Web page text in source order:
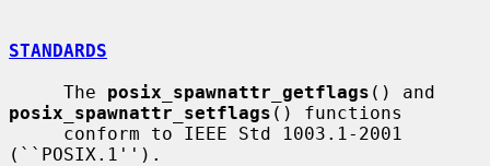
STANDARDS
     The
posix_spawnattr_getflags
posix_spawnattr_setflags () functions
(``POSIX.1'').